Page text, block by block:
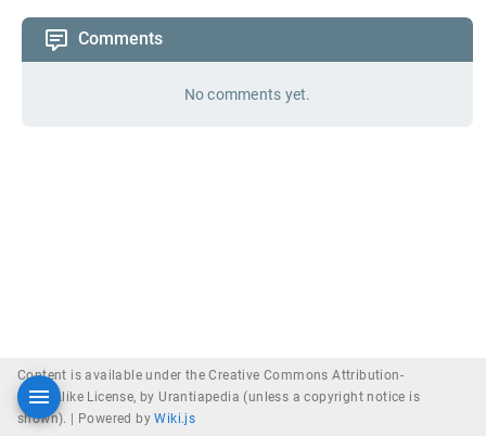
Comments
No comments yet.
Content is available under the Creative Commons Attribution-
ShareAlike License, by Urantiapedia (unless a copyright notice is
shown). |
Powered byWiki.js